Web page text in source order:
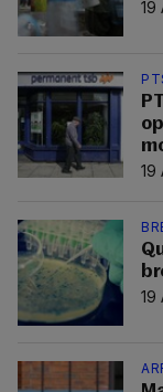
19
19
19